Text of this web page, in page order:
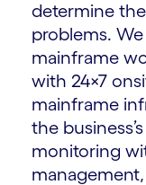
determine
problems.
mainframe
with 24×7
mainframe
the
monitoring